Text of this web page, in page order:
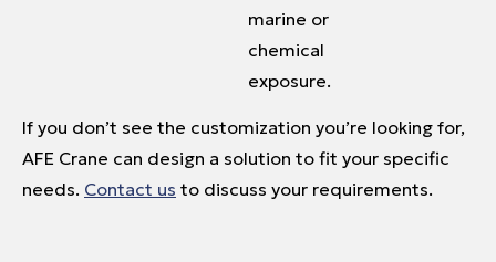
marine or
chemical
exposure.
If you don’t see the customization you’re looking for,
AFE Crane can design a solution to fit your specific
needs. Contact us to discuss your requirements.